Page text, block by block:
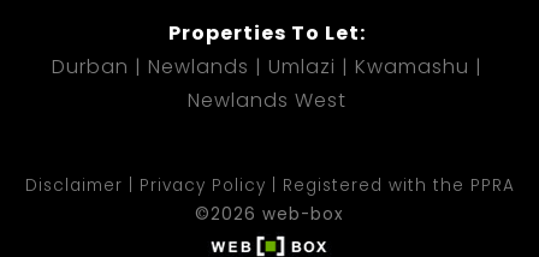
Properties To Let:
Durban
Newlands Umlazi
Kwamashu
Newlands West
Disclaimer Privacy Policy
Registered with the PPRA
©2026 web-box